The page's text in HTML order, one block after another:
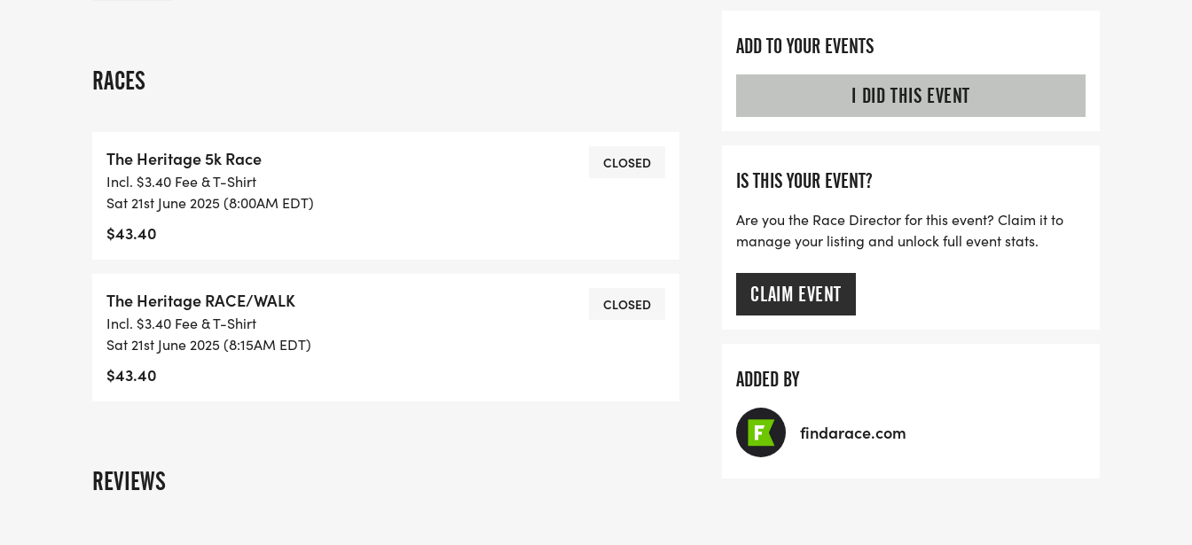
PROCEEDS BENEFIT THE BRUNSWICK AFRICAN AMERICAN CULTURAL CENTER
5K Race starts at 8:00 a.m.
Historic Walk starts at 8:15 a.m.
Saturday June 21
AWARDS
Overall Male and Female will each receive a free pair of shoes from Game
Changers Running Company, including a foot scan & gait assessment.
RACES
The Heritage 5k Race
Incl. $3.40 Fee & T-Shirt
Sat 21st June 2025 (8:00AM EDT)
$43.40
CLOSED
The Heritage RACE/WALK
Incl. $3.40 Fee & T-Shirt
Sat 21st June 2025 (8:15AM EDT)
$43.40
CLOSED
REVIEWS
ADD TO YOUR EVENTS
I DID THIS EVENT
IS THIS YOUR EVENT?
Are you the Race Director for this event? Claim it to
manage your listing and unlock full event stats.
CLAIM EVENT
ADDED BY
findarace.com